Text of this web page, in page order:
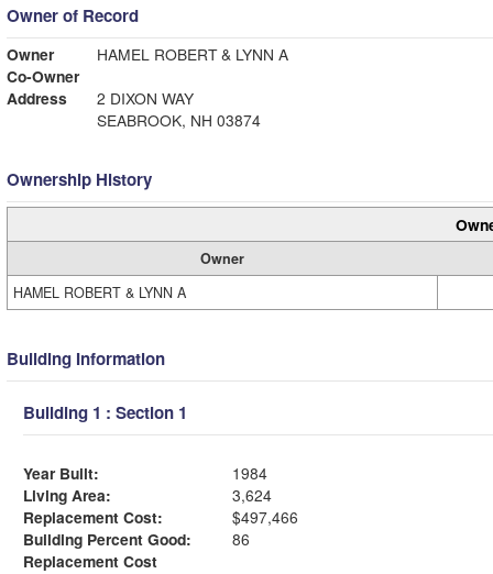
Owner of Record
Owner
HAMEL ROBERT & LYNN A
Co-Owner
Address
2 DIXON WAY
SEABROOK, NH 03874
Ownership History
Owner
HAMEL ROBERT & LYNN A
Building Information
Building 1 : Section 1
Year Built:
1984
Living Area:
3,624
Replacement Cost:
$497,466
Building Percent Good:
86
Replacement Cost